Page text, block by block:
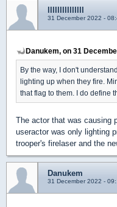
lllllllllllllll
31 December 2022 -
Danukem, on 31
By the way, I don't
lighting up when they fire.
that flag to them. I do define
The actor that was causing
useractor was only lighting
trooper's firelaser and the
Danukem
31 December 2022 -